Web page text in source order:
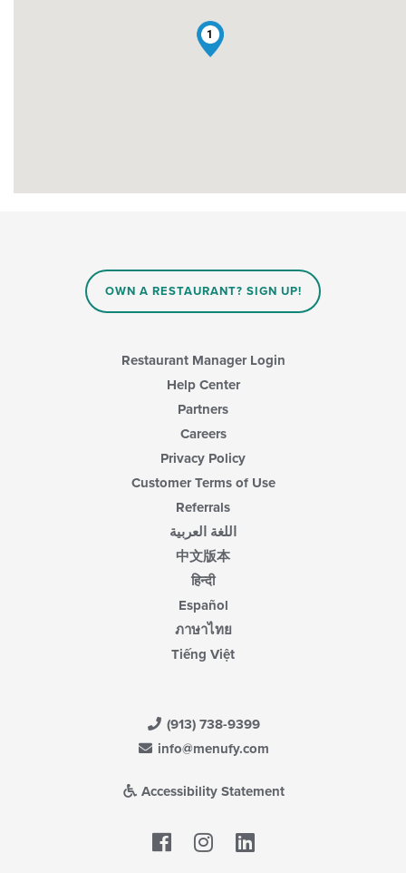
1
OWN A RESTAURANT? SIGN UP!
Restaurant Manager Login
Help Center
Partners
Careers
Privacy Policy
Customer Terms of Use
Referrals
اللغة العربية
中文版本
हिन्दी
Español
ภาษาไทย
Tiếng Việt
(913) 738-9399
info@menufy.com
Accessibility Statement
Facebook